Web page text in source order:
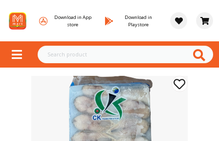
Download in App
store
Download in
Playstore